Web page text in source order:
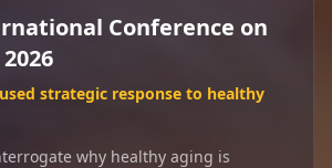
Conference on
strategic response to healthy
why healthy aging is